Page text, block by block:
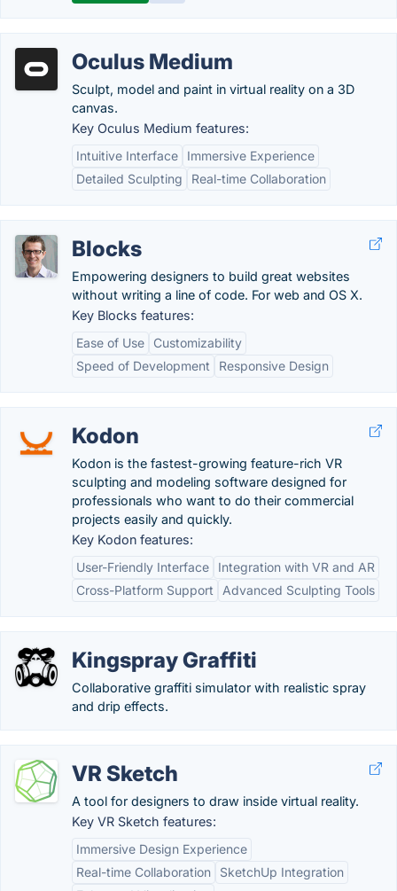
Oculus Medium
Sculpt, model and paint in virtual reality on a 3D
canvas.
Key Oculus Medium features:
Intuitive Interface
Immersive Experience
Detailed Sculpting
Real-time Collaboration
Blocks
Empowering designers to build great websites
without writing a line of code. For web and OS X.
Key Blocks features:
Ease of Use
Customizability
Speed of Development
Responsive Design
Kodon
Kodon is the fastest-growing feature-rich VR
sculpting and modeling software designed for
professionals who want to do their commercial
projects easily and quickly.
Key Kodon features:
User-Friendly Interface
Integration with VR and AR
Cross-Platform Support
Advanced Sculpting Tools
Kingspray Graffiti
Collaborative graffiti simulator with realistic spray
and drip effects.
VR Sketch
A tool for designers to draw inside virtual reality.
Key VR Sketch features:
Immersive Design Experience
Real-time Collaboration
SketchUp Integration